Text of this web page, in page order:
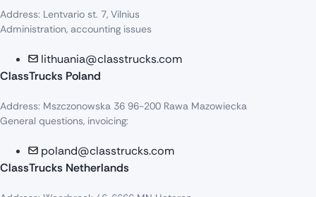
Address: Lentvario st. 7, Vilnius
Administration, accounting issues
lithuania@classtrucks.com
ClassTrucks Poland
Address: Mszczonowska 36 96-200 Rawa Mazowiecka
General questions, invoicing:
poland@classtrucks.com
ClassTrucks Netherlands​